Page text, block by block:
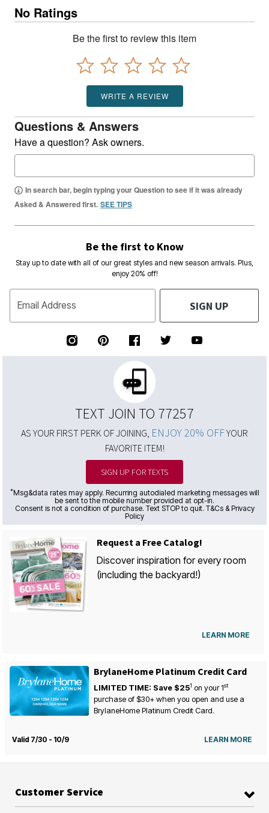
No Ratings
Be the first to review this item
WRITE A REVIEW
Questions & Answers
Have a question? Ask owners.
In search bar, begin typing your Question to see if it was already
Asked & Answered first. SEE TIPS
Be the first to Know
Stay up to date with all of our great styles and new season arrivals. Plus,
enjoy 20% off!
Email Address SIGN UP
TEXT JOIN TO 77257
AS YOUR FIRST PERK OF JOINING, ENJOY 20% OFFYOUR
FAVORITE ITEM!
SIGN UP FOR TEXTS
*Msg&data rates may apply. Recurring autodialed marketing messages will
be sent to the mobile number provided at opt-in.
Consent is not a condition of purchase. Text STOP to quit. T&Cs & Privacy
Policy
Request a Free Catalog!
Discover inspiration for every room
(including the backyard!)
LEARN MORE
BrylaneHome Platinum Credit Card
LIMITED TIME: Save $251 on your1st
purchase of $30+ when you open and use a
BrylaneHome Platinum Credit Card.
Valid 7/30 - 10/9 LEARN MORE
Customer Service